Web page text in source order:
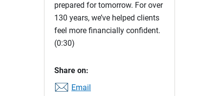
prepared for tomorrow. For over
130 years, we’ve helped clients
feel more financially confident.
(0:30)
Share on:
Email